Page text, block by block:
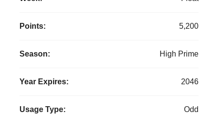
Points: 5,200
Season: High Prime
Year Expires: 2046
Usage Type: Odd